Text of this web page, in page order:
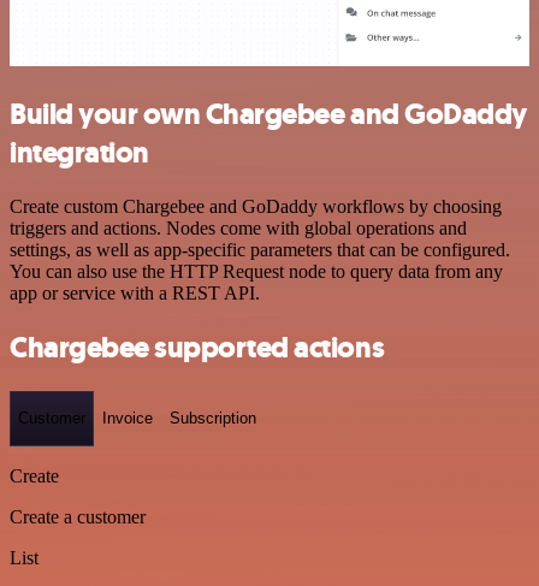
Build your own Chargebee and GoDaddy
integration
Create custom Chargebee and GoDaddy workflows by choosing
triggers and actions. Nodes come with global operations and
settings, as well as app-specific parameters that can be configured.
You can also use the HTTP Request node to query data from any
app or service with a REST API.
Chargebee supported actions
Customer Invoice Subscription
Create
Create a customer
List